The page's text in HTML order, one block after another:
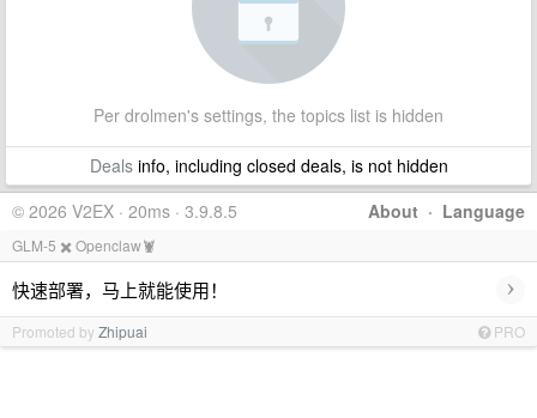
Per drolmen's settings, the topics list is hidden
Dealsinfo, including closed deals, is not hidden
About · Language
© 2026 V2EX · 20ms · 3.9.8.5
GLM-5 ✖️ Openclaw🦞
快速部署，马上就能使用！ ›
Promoted byZhipuai PRO